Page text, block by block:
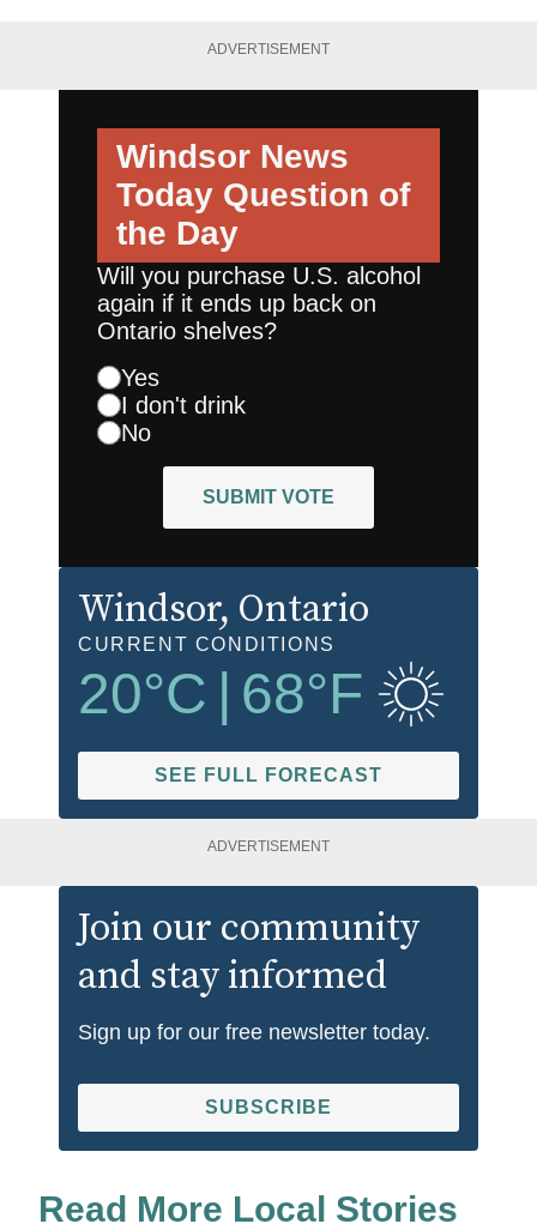
ADVERTISEMENT
Windsor News
Today Question of
the Day
Will you purchase U.S. alcohol
again if it ends up back on
Ontario shelves?
Yes
I don't drink
No
SUBMIT VOTE
Windsor, Ontario
CURRENT CONDITIONS
20°C 68°F
SEE FULL FORECAST
ADVERTISEMENT
Join our community
and stay informed
Sign up for our free newsletter today.
SUBSCRIBE
Read More Local Stories